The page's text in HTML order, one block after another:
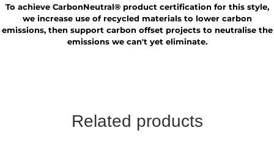
To achieve CarbonNeutral® product certification for this style,
we increase use of recycled materials to lower carbon
emissions, then support carbon offset projects to neutralise the
emissions we can't yet eliminate.
Related products